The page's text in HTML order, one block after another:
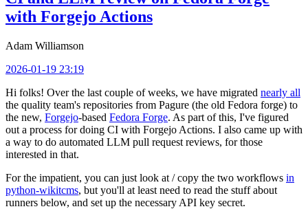
with Forgejo Actions
Adam Williamson
2026-01-19 23:19
Hi folks! Over the last couple of weeks, we have migrated nearly all
the quality team's repositories from Pagure (the old Fedora forge) to
the new, Forgejo-based Fedora Forge. As part of this, I've figured
out a process for doing CI with Forgejo Actions. I also came up with
a way to do automated LLM pull request reviews, for those
interested in that.
For the impatient, you can just look at / copy the two workflows in
python-wikitcms, but you'll at least need to read the stuff about
runners below, and set up the necessary API key secret.